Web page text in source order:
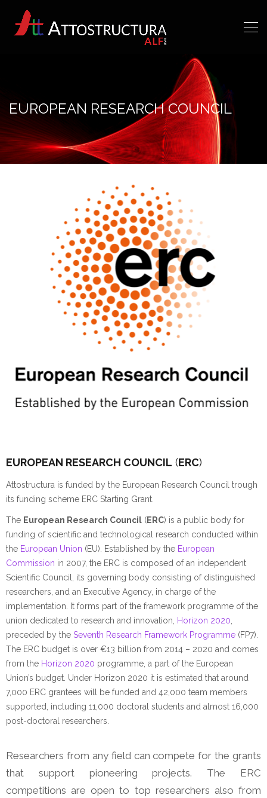
EUROPEAN RESEARCH COUNCIL
EUROPEAN RESEARCH COUNCIL (ERC)
Attostructura is funded by the European Research Council trough
its funding scheme ERC Starting Grant.
The European Research Council (ERC) is a public body for
funding of scientific and technological research conducted within
the European Union (EU). Established by the European
Commission in 2007, the ERC is composed of an independent
Scientific Council, its governing body consisting of distinguished
researchers, and an Executive Agency, in charge of the
implementation. It forms part of the framework programme of the
union dedicated to research and innovation, Horizon 2020,
preceded by the Seventh Research Framework Programme (FP7).
The ERC budget is over €13 billion from 2014 – 2020 and comes
from the Horizon 2020 programme, a part of the European
Union’s budget. Under Horizon 2020 it is estimated that around
7,000 ERC grantees will be funded and 42,000 team members
supported, including 11,000 doctoral students and almost 16,000
post-doctoral researchers.
Researchers from any field can compete for the grants
that support pioneering projects. The ERC
competitions are open to top researchers also from